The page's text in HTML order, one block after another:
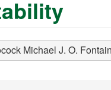
Michael J. O.